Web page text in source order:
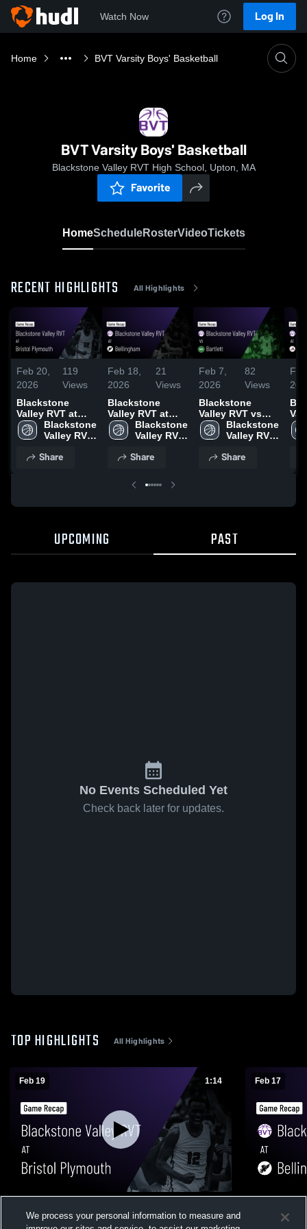
Watch Now Log In
Home BVT Varsity Boys' Basketball
BVT Varsity Boys' Basketball
Blackstone Valley RVT High School, Upton, MA
Favorite
HomeScheduleRosterVideoTickets
RECENT HIGHLIGHTS All Highlights
Feb 20,
2026
119
Views
Blackstone
Valley RVT at
Bristol Plymouth
• Game Recap •
Blackstone
Valley RVT
School
Share
Feb 18,
2026
21
Views
Blackstone
Valley RVT at
Bellingham •
Game Recap •
Blackstone
Valley RVT
School
Share
Feb 7,
2026
82
Views
Blackstone
Valley RVT vs
Bartlett • Game
Recap • Feb 6,
Blackstone
Valley RVT
School
Share
UPCOMING PAST
No Events Scheduled Yet
Check back later for updates.
TOP HIGHLIGHTS All Highlights
Feb 19 1:14
• Game Recap • Feb 19, 2026
Feb 17
Game
We process your personal information to measure and